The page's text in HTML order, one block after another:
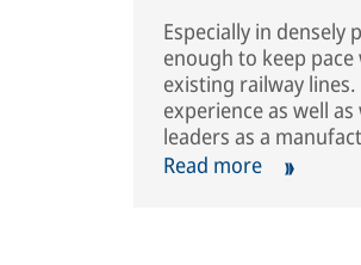
Especially in
enough to keep
existing railway
experience as well
leaders as a
Read more